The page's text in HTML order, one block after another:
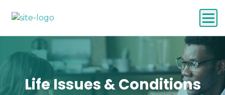
Life Issues & Conditions